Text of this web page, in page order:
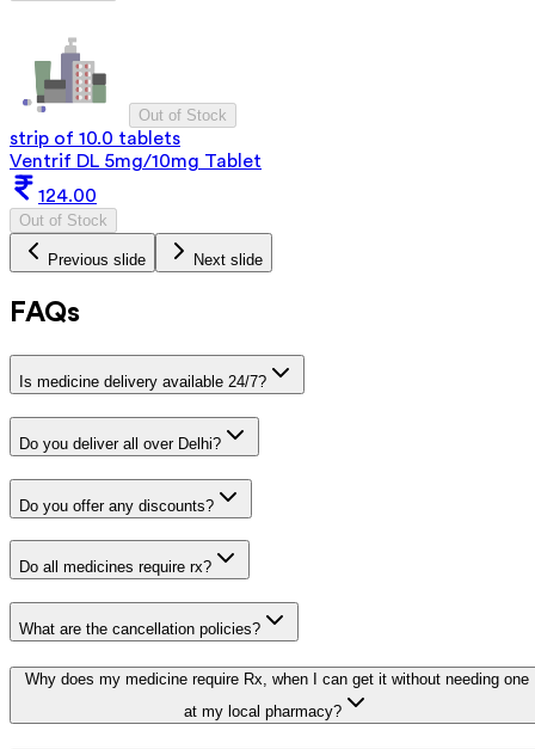
Out of Stock
strip of 10.0 tablets
Ventrif DL 5mg/10mg Tablet
124.00
Out of Stock
Previous slide Next slide
FAQs
Is medicine delivery available 24/7?
Do you deliver all over Delhi?
Do you offer any discounts?
Do all medicines require rx?
What are the cancellation policies?
Why does my medicine require Rx, when I can get it without needing one
at my local pharmacy?